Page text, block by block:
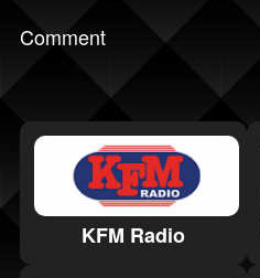
Comment
KFM Radio